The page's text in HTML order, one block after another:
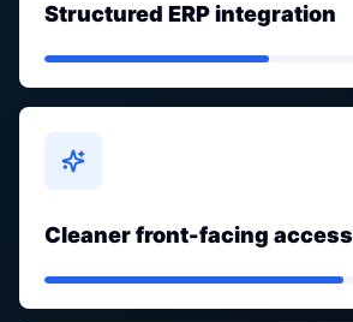
Structured ERP integration
Cleaner front-facing access